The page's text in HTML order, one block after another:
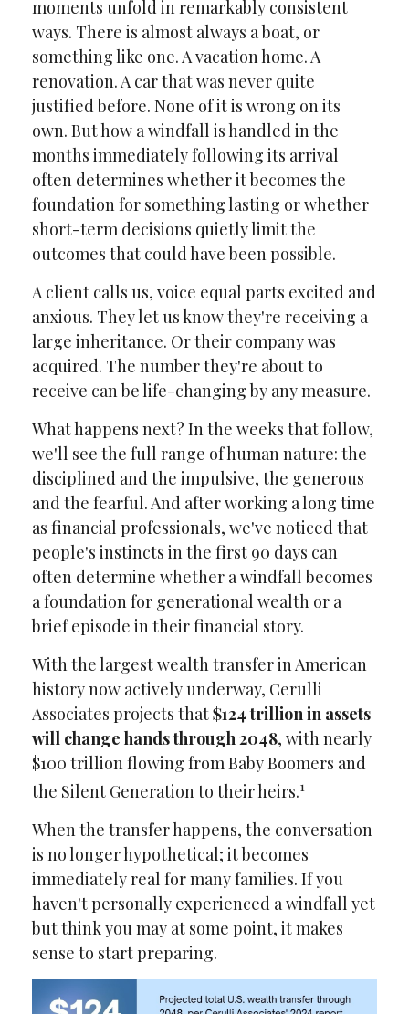
moments unfold in remarkably consistent
ways. There is almost always a boat, or
something like one. A vacation home. A
renovation. A car that was never quite
justified before. None of it is wrong on its
own. But how a windfall is handled in the
months immediately following its arrival
often determines whether it becomes the
foundation for something lasting or whether
short-term decisions quietly limit the
outcomes that could have been possible.
A client calls us, voice equal parts excited and
anxious. They let us know they're receiving a
large inheritance. Or their company was
acquired. The number they're about to
receive can be life-changing by any measure.
What happens next? In the weeks that follow,
we'll see the full range of human nature: the
disciplined and the impulsive, the generous
and the fearful. And after working a long time
as financial professionals, we've noticed that
people's instincts in the first 90 days can
often determine whether a windfall becomes
a foundation for generational wealth or a
brief episode in their financial story.
With the largest wealth transfer in American
history now actively underway, Cerulli
Associates projects that$124 trillion in assets
will change hands through 2048, with nearly
$100 trillion flowing from Baby Boomers and
the Silent Generation to their heirs.1
When the transfer happens, the conversation
is no longer hypothetical; it becomes
immediately real for many families. If you
haven't personally experienced a windfall yet
but think you may at some point, it makes
sense to start preparing.